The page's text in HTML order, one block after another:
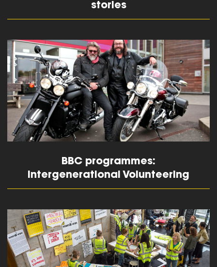
stories
read more
BBC programmes:
Intergenerational Volunteering
read more